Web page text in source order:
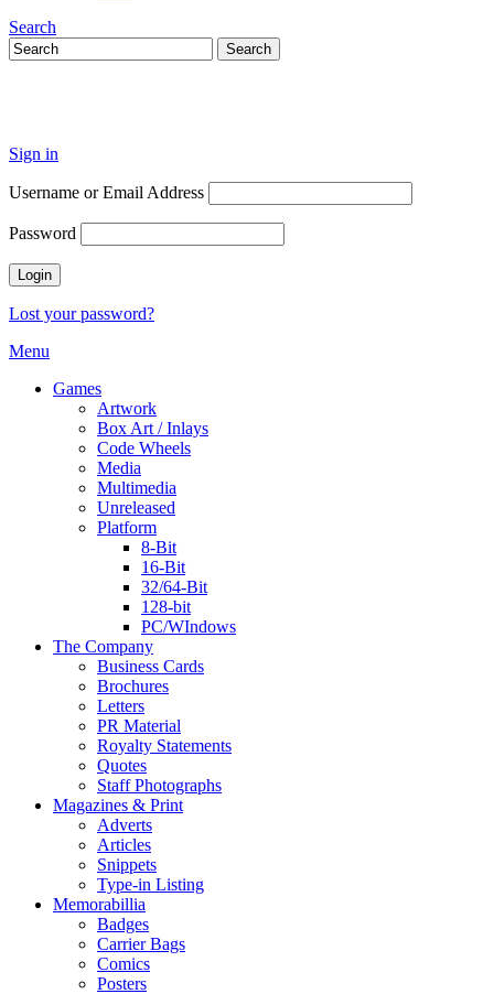
Search
Sign in
Username or Email Address
Password
Lost your password?
Menu
Games
Artwork
Box Art / Inlays
Code Wheels
Media
Multimedia
Unreleased
Platform
8-Bit
16-Bit
32/64-Bit
128-bit
PC/WIndows
The Company
Business Cards
Brochures
Letters
PR Material
Royalty Statements
Quotes
Staff Photographs
Magazines & Print
Adverts
Articles
Snippets
Type-in Listing
Memorabillia
Badges
Carrier Bags
Comics
Posters